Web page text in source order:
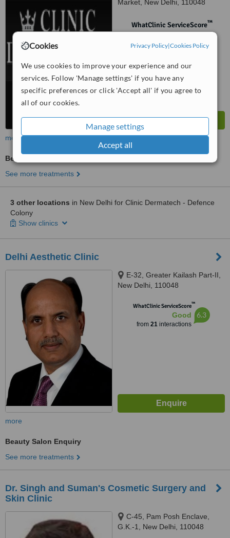
Cookies Privacy Policy|Cookies Policy
We use cookies to improve your experience and our
services. Follow 'Manage settings' if you have any
specific preferences or click 'Accept all' if you agree to
all of our cookies.
Manage settings
Accept all
Market, New Delhi, 110048
WhatClinic ServiceScore™
more
Beauty Salon Enquiry
See more treatments
3 other locations in New Delhi for Clinic Dermatech - Defence
Colony
Show clinics
Delhi Aesthetic Clinic
E-32, Greater Kailash Part-II,
New Delhi, 110048
WhatClinic ServiceScore™
Good
from 21interactions
6.3
more
Beauty Salon Enquiry
See more treatments
Dr. Singh and Suman's Cosmetic Surgery and
Skin Clinic
C-45, Pam Posh Enclave,
G.K.-1, New Delhi, 110048